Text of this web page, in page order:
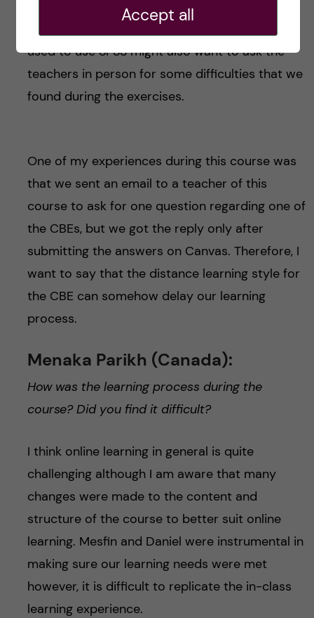
familiar with SPSS may find it difficult to follow
this learning style. Even some students who
used to use SPSS might also want to ask the
teachers in person for some difficulties that we
found during the exercises.
One of my experiences during this course was
that we sent an email to a teacher of this
course to ask for one question regarding one of
the CBEs, but we got the reply only after
submitting the answers on Canvas. Therefore, I
want to say that the distance learning style for
the CBE can somehow delay our learning
process.
Menaka Parikh (Canada):
How was the learning process during the
course? Did you find it difficult?
I think online learning in general is quite
challenging although I am aware that many
changes were made to the content and
structure of the course to better suit online
learning. Mesfin and Daniel were instrumental in
making sure our learning needs were met
however, it is difficult to replicate the in-class
learning experience.
Accept all